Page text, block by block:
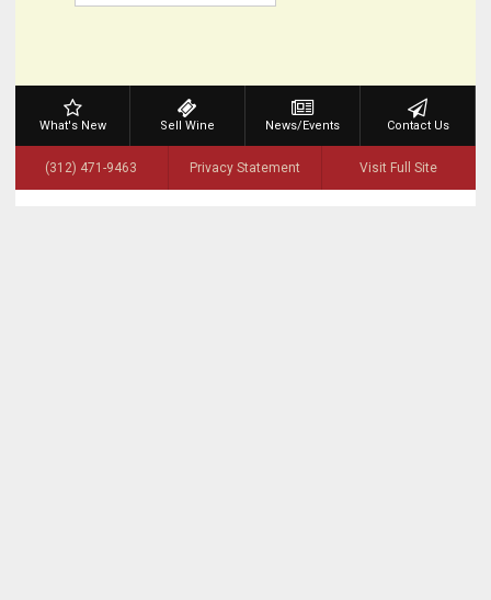
What's New Sell Wine News/Events Contact Us
(312) 471-9463 Privacy Statement Visit Full Site